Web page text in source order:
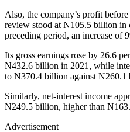
Also, the company’s profit
review stood at N105.5 billion
preceding period, an increase of
Its gross earnings rose by 26.6
N432.6 billion in 2021, while
to N370.4 billion against N260.1
Similarly, net-interest income
N249.5 billion, higher than
Advertisement